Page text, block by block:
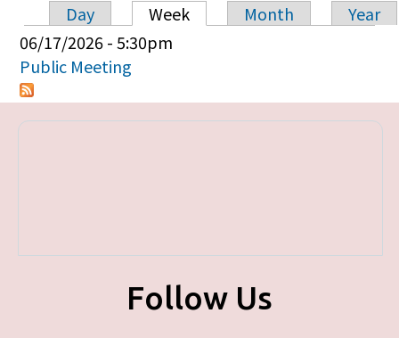
Primary tabs
Day Week Month
Year
06/17/2026 - 5:30pm
Public Meeting
Follow Us